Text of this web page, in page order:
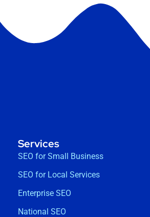
Services
SEO for Small Business
SEO for Local Services
Enterprise SEO
National SEO